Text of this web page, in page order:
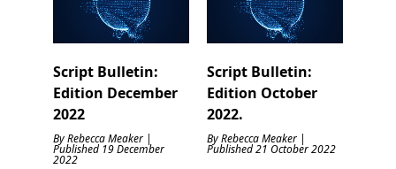
Script Bulletin:
Edition December
2022
By Rebecca Meaker |
Published 19 December
2022
Script Bulletin:
Edition October
2022.
By Rebecca Meaker |
Published 21 October 2022